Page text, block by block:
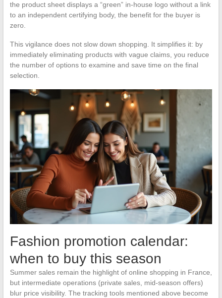
the product sheet displays a “green” in-house logo without a link
to an independent certifying body, the benefit for the buyer is
zero.
This vigilance does not slow down shopping. It simplifies it: by
immediately eliminating products with vague claims, you reduce
the number of options to examine and save time on the final
selection.
Fashion promotion calendar:
when to buy this season
Summer sales remain the highlight of online shopping in France,
but intermediate operations (private sales, mid-season offers)
blur price visibility. The tracking tools mentioned above become